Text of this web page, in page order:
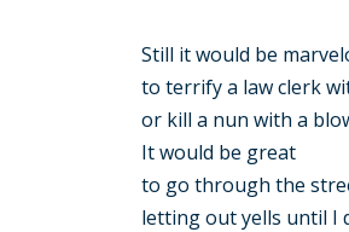
Still it would be
to terrify a law clerk
or kill a nun with a
It would be great
to go through the
letting out yells until I